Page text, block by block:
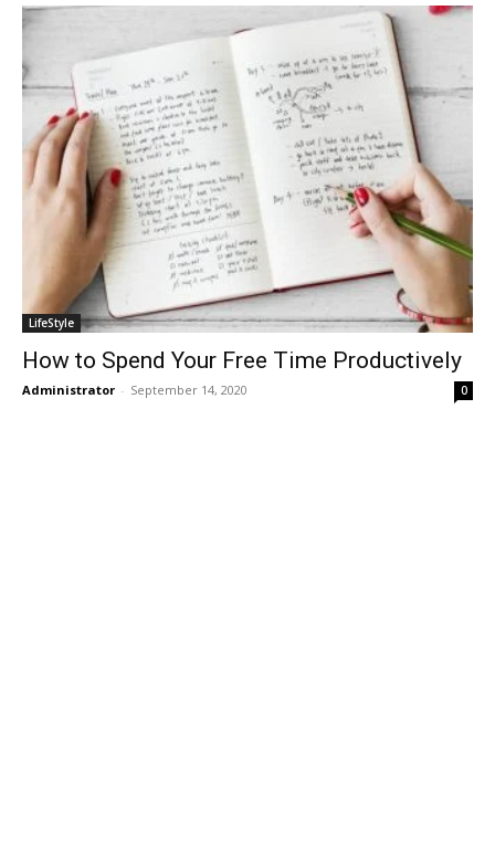
LifeStyle
How to Spend Your Free Time Productively
Administrator - September 14, 2020 0